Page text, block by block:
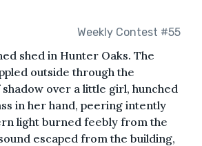
Weekly Contest #55
shed in Hunter Oaks. The
outside through the
over a little girl, hunched
in her hand, peering intently
light burned feebly from the
escaped from the building,